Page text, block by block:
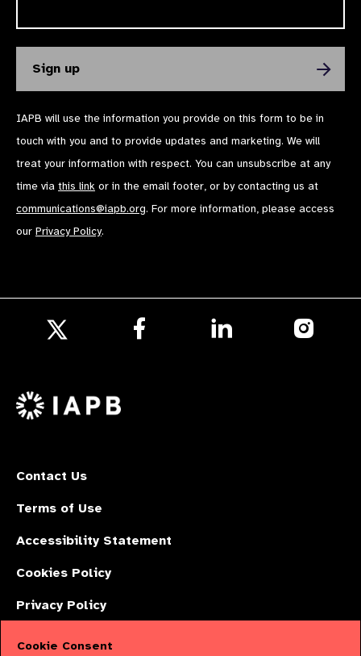
IAPB will use the information you provide on this form to be in
touch with you and to provide updates and marketing. We will
treat your information with respect. You can unsubscribe at any
time via this link or in the email footer, or by contacting us at
communications@iapb.org. For more information, please access
our Privacy Policy.
X
Contact Us
Terms of Use
Accessibility Statement
Cookies Policy
Privacy Policy
Cookie Consent